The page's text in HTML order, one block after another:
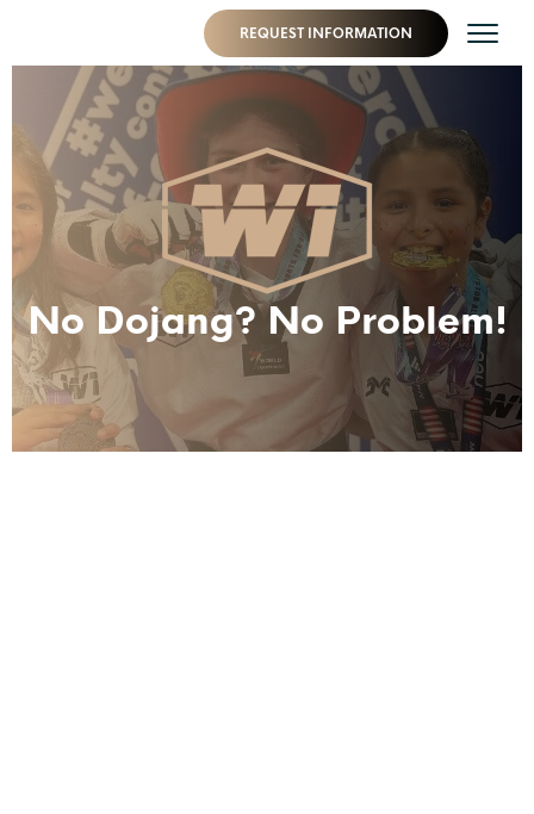
REQUEST INFORMATION
No Dojang? No Problem!